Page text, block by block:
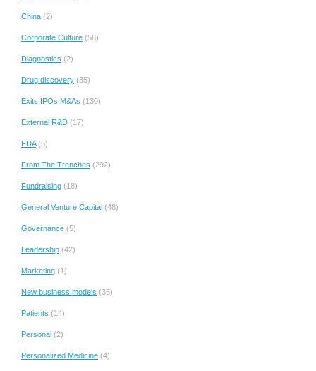
China (2)
Corporate Culture (58)
Diagnostics (2)
Drug discovery (35)
Exits IPOs M&As (130)
External R&D (17)
FDA(5)
From The Trenches (292)
Fundraising (18)
General Venture Capital (48)
Governance (5)
Leadership (42)
Marketing (1)
New business models (35)
Patients (14)
Personal (2)
Personalized Medicine (4)